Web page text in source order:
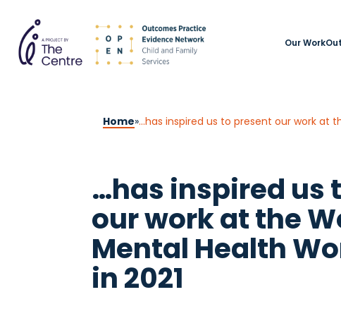
Our Work
Home»…has inspired us to present our work at
…has inspired us
our work at the
Mental Health
in 2021